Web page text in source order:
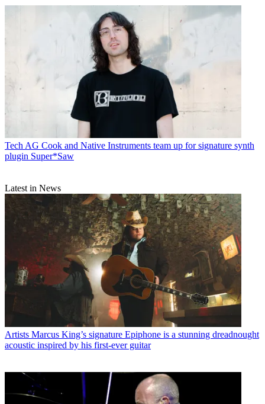
Tech AG Cook and Native Instruments team up for signature synth
plugin Super*Saw
Latest in News
Artists Marcus King’s signature Epiphone is a stunning dreadnought
acoustic inspired by his first-ever guitar